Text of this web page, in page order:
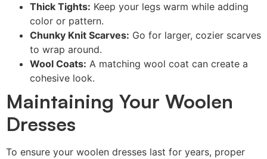
Thick Tights: Keep your legs warm while adding
color or pattern.
Chunky Knit Scarves: Go for larger, cozier scarves
to wrap around.
Wool Coats: A matching wool coat can create a
cohesive look.
Maintaining Your Woolen
Dresses
To ensure your woolen dresses last for years, proper